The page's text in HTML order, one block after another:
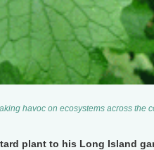
havoc on ecosystems across the
plant to his Long Island